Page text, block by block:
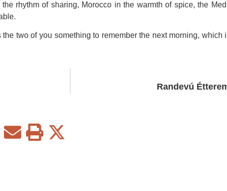
rhythm of sharing, Morocco in the warmth of spice, the
two of you something to remember the next morning,
Randevú